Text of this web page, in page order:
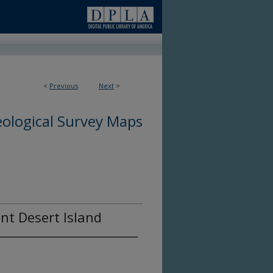
< Previous Next >
Survey Maps
Desert Island